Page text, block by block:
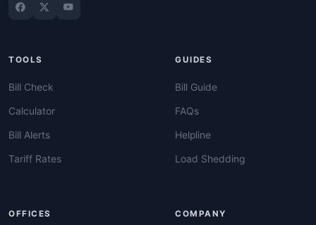
TOOLS
Bill Check
Calculator
Bill Alerts
Tariff Rates
GUIDES
Bill Guide
FAQs
Helpline
Load Shedding
OFFICES COMPANY